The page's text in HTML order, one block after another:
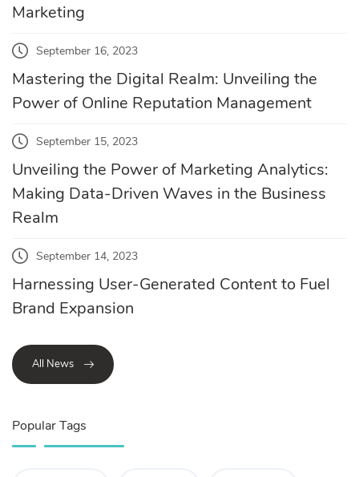
Marketing
September 16, 2023
Mastering the Digital Realm: Unveiling the
Power of Online Reputation Management
September 15, 2023
Unveiling the Power of Marketing Analytics:
Making Data-Driven Waves in the Business
Realm
September 14, 2023
Harnessing User-Generated Content to Fuel
Brand Expansion
All News
Popular Tags